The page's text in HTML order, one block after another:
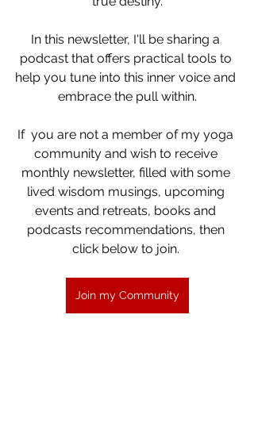
In this newsletter, I'll be sharing a
podcast that offers practical tools to
help you tune into this inner voice and
embrace the pull within.
If  you are not a member of my yoga
community and wish to receive
monthly newsletter, filled with some
lived wisdom musings, upcoming
events and retreats, books and
podcasts recommendations, then
click below to join.
Join my Community